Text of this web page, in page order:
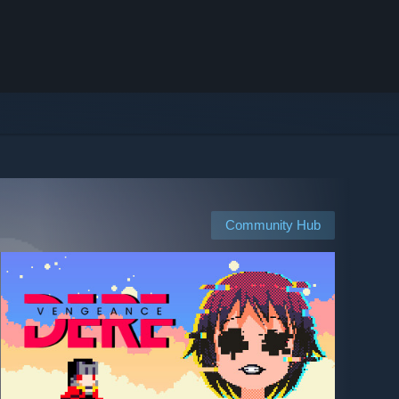
Community Hub